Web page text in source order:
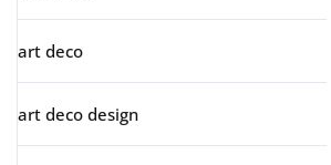
art deco
art deco design